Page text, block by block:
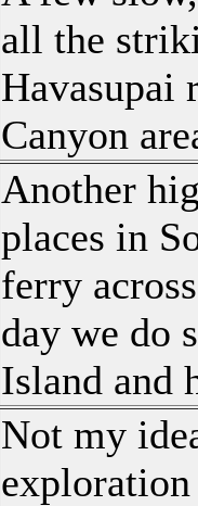
all the
Havasupai
Canyon
Another
places in
ferry
day we do
Island and
Not my
exploration